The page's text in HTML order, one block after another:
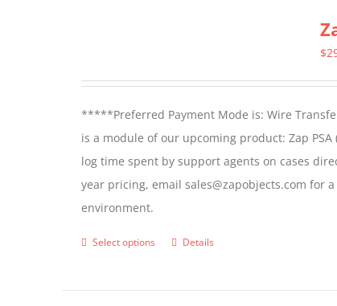
$
*****Preferred Payment Mode is: Wire
is a module of our upcoming product: Zap
log time spent by support agents on cases
year pricing, email sales@zapobjects.com for
environment.
Select options
ThisDetails